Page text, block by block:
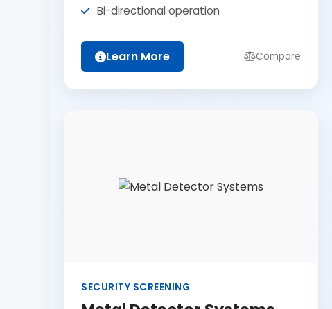
Bi-directional operation
Learn More Compare
SECURITY SCREENING